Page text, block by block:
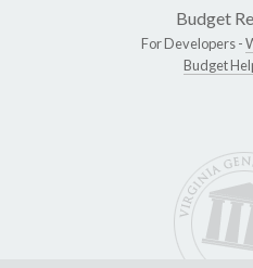
Budget
For Developers -
Budget